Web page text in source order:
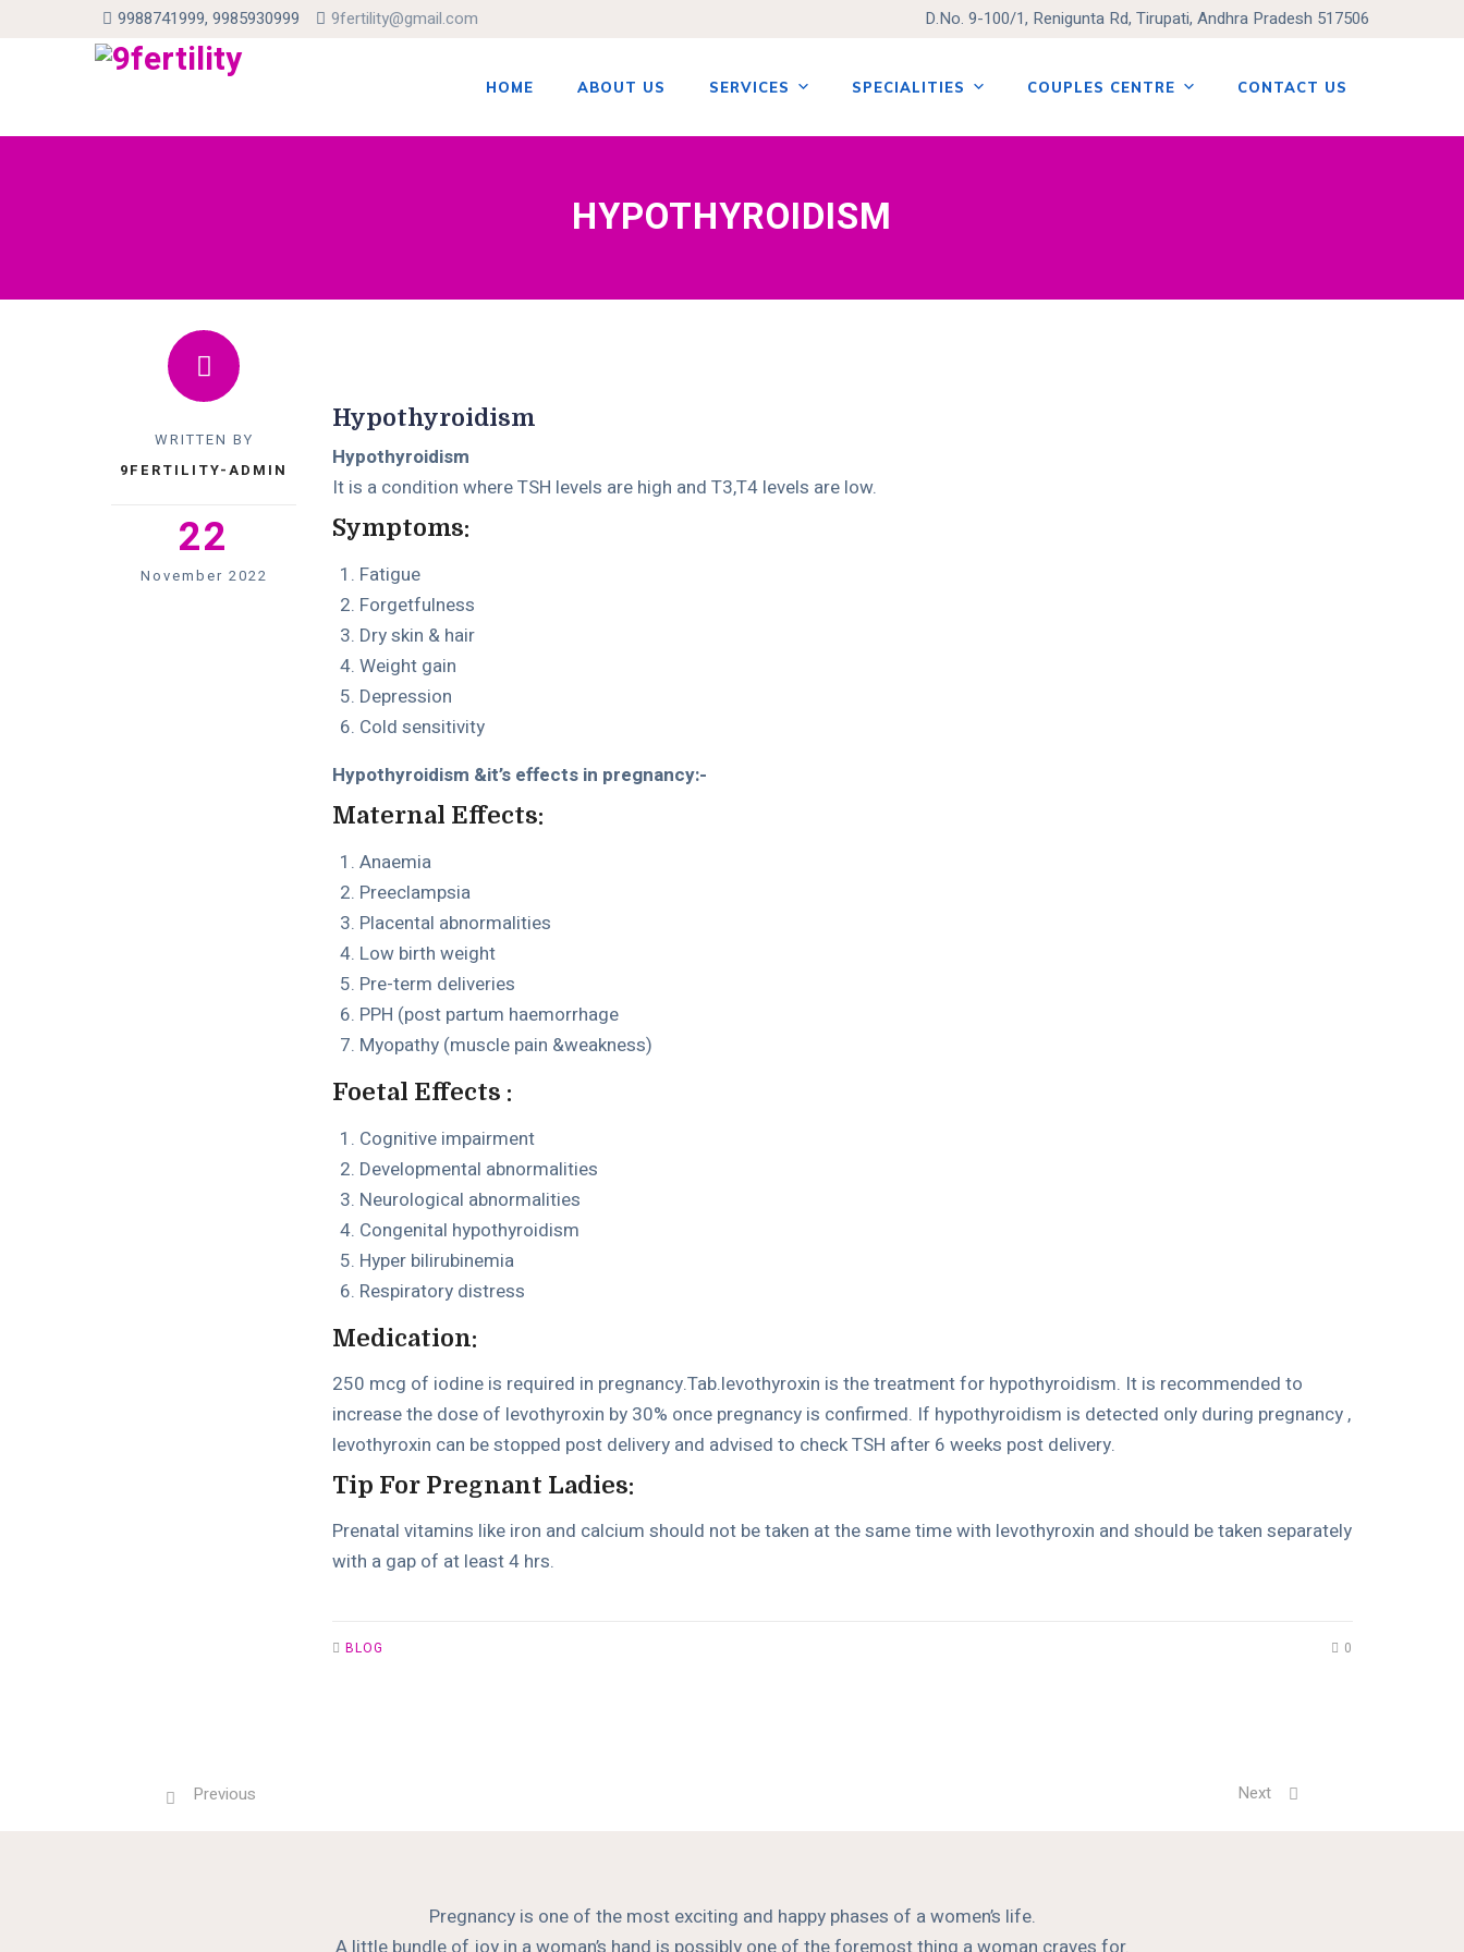
9988741999, 9985930999 9fertility@gmail.com D.No. 9-100/1, Renigunta Rd, Tirupati, Andhra Pradesh 517506
HOME ABOUT US SERVICES SPECIALITIES COUPLES CENTRE CONTACT US
HYPOTHYROIDISM
WRITTEN BY
9FERTILITY-ADMIN
22
November 2022
Hypothyroidism
Hypothyroidism
It is a condition where TSH levels are high and T3,T4 levels are low.
Symptoms:
Fatigue
Forgetfulness
Dry skin & hair
Weight gain
Depression
Cold sensitivity
Hypothyroidism &it’s effects in pregnancy:-
Maternal Effects:
Anaemia
Preeclampsia
Placental abnormalities
Low birth weight
Pre-term deliveries
PPH (post partum haemorrhage
Myopathy (muscle pain &weakness)
Foetal Effects :
Cognitive impairment
Developmental abnormalities
Neurological abnormalities
Congenital hypothyroidism
Hyper bilirubinemia
Respiratory distress
Medication:
250 mcg of iodine is required in pregnancy.Tab.levothyroxin is the treatment for hypothyroidism. It is recommended to
increase the dose of levothyroxin by 30% once pregnancy is confirmed. If hypothyroidism is detected only during pregnancy ,
levothyroxin can be stopped post delivery and advised to check TSH after 6 weeks post delivery.
Tip For Pregnant Ladies:
Prenatal vitamins like iron and calcium should not be taken at the same time with levothyroxin and should be taken separately
with a gap of at least 4 hrs.
BLOG 0
Previous Next
Pregnancy is one of the most exciting and happy phases of a women’s life.